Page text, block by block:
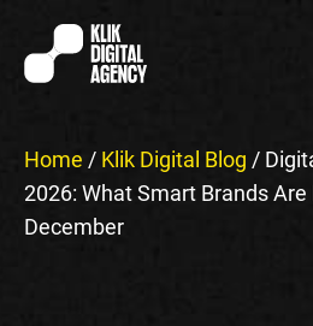
Home / Klik Digital Blog /
2026: What Smart Brands
December